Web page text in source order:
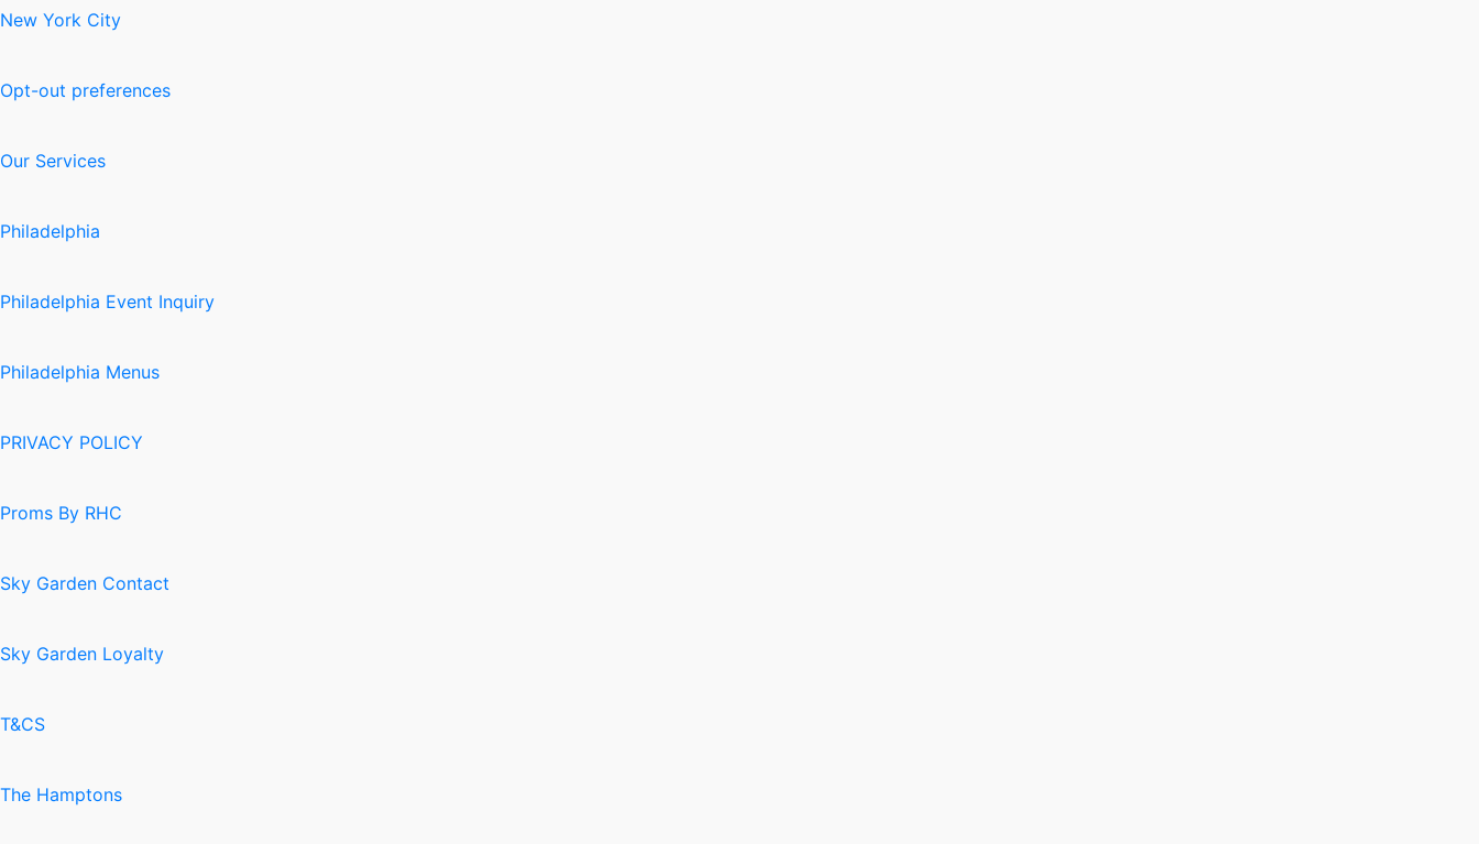
New York City
Opt-out preferences
Our Services
Philadelphia
Philadelphia Event Inquiry
Philadelphia Menus
PRIVACY POLICY
Proms By RHC
Sky Garden Contact
Sky Garden Loyalty
T&CS
The Hamptons